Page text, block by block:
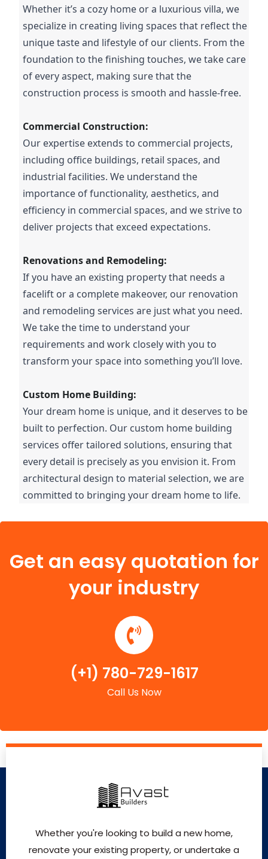
Whether it’s a cozy home or a luxurious villa, we
specialize in creating living spaces that reflect the
unique taste and lifestyle of our clients. From the
foundation to the finishing touches, we take care
of every aspect, making sure that the
construction process is smooth and hassle-free.
Commercial Construction:
Our expertise extends to commercial projects,
including office buildings, retail spaces, and
industrial facilities. We understand the
importance of functionality, aesthetics, and
efficiency in commercial spaces, and we strive to
deliver projects that exceed expectations.
Renovations and Remodeling:
If you have an existing property that needs a
facelift or a complete makeover, our renovation
and remodeling services are just what you need.
We take the time to understand your
requirements and work closely with you to
transform your space into something you’ll love.
Custom Home Building:
Your dream home is unique, and it deserves to be
built to perfection. Our custom home building
services offer tailored solutions, ensuring that
every detail is precisely as you envision it. From
architectural design to material selection, we are
committed to bringing your dream home to life.
Get an easy quotation for
your industry
(+1) 780-729-1617
Call Us Now
Whether you're looking to build a new home,
renovate your existing property, or undertake a